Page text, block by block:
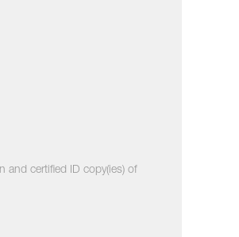
and certified ID copy(ies) of